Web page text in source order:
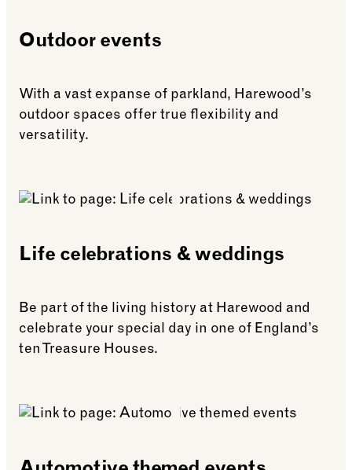
Outdoor events
With a vast expanse of parkland, Harewood’s
outdoor spaces offer true flexibility and
versatility.
Life celebrations & weddings
Be part of the living history at Harewood and
celebrate your special day in one of England’s
ten Treasure Houses.